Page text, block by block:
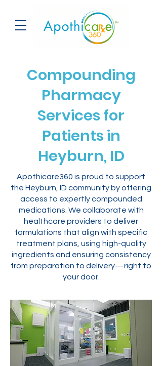
Compounding
Pharmacy
Services for
Patients in
Heyburn, ID
Apothicare360 is proud to support
the Heyburn, ID community by offering
access to expertly compounded
medications. We collaborate with
healthcare providers to deliver
formulations that align with specific
treatment plans, using high-quality
ingredients and ensuring consistency
from preparation to delivery—right to
your door.